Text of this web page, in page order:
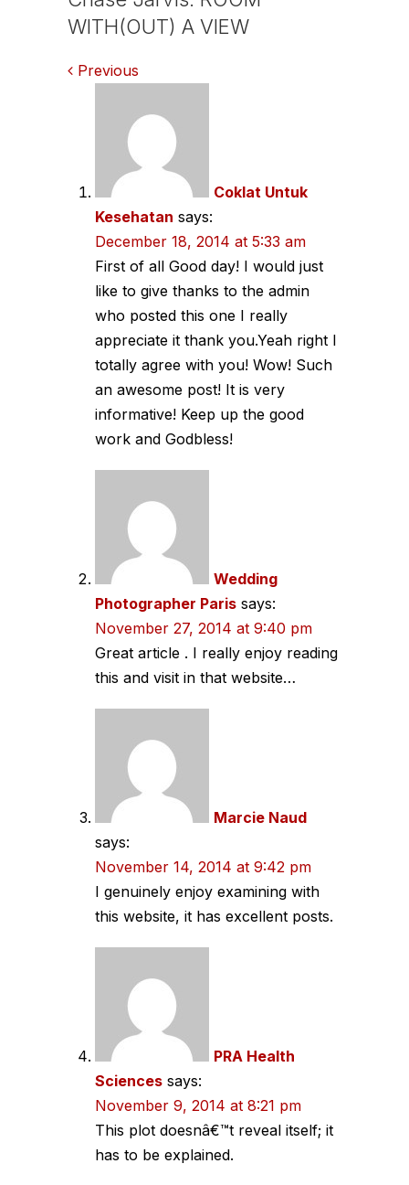
WITH(OUT) A VIEW
Comments
navigation
Previous
Coklat Untuk
Kesehatan says:
December 18, 2014 at 5:33 am
First of all Good day! I would just
like to give thanks to the admin
who posted this one I really
appreciate it thank you.Yeah right I
totally agree with you! Wow! Such
an awesome post! It is very
informative! Keep up the good
work and Godbless!
Wedding
Photographer Paris says:
November 27, 2014 at 9:40 pm
Great article . I really enjoy reading
this and visit in that website…
Marcie Naud
says:
November 14, 2014 at 9:42 pm
I genuinely enjoy examining with
this website, it has excellent posts.
PRA Health
Sciences says:
November 9, 2014 at 8:21 pm
This plot doesnâ€™t reveal itself; it
has to be explained.